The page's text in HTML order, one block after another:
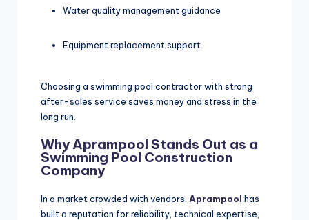
Water quality management guidance
Equipment replacement support
Choosing a swimming pool contractor with strong
after-sales service saves money and stress in the
long run.
Why Aprampool Stands Out as a
Swimming Pool Construction
Company
In a market crowded with vendors, Aprampool has
built a reputation for reliability, technical expertise,